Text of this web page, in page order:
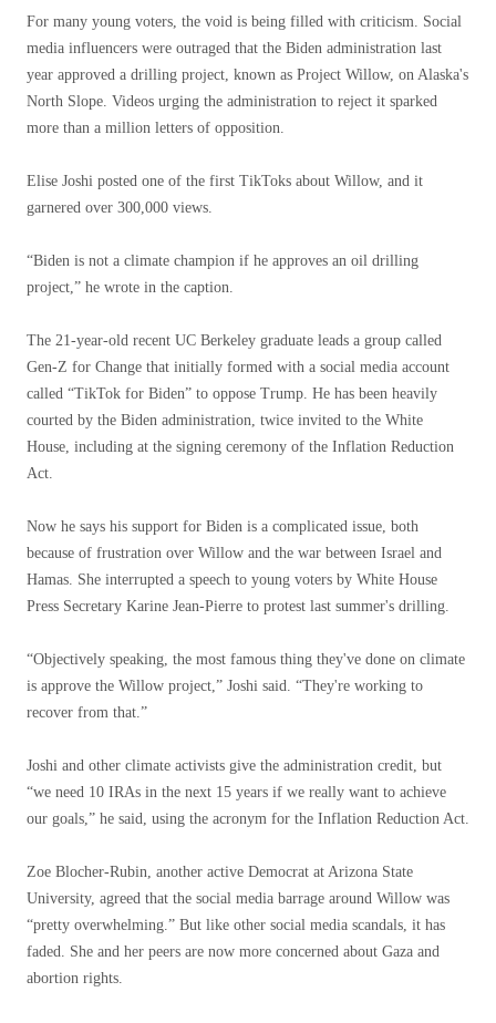
For many young voters, the void is being filled with criticism. Social
media influencers were outraged that the Biden administration last
year approved a drilling project, known as Project Willow, on Alaska's
North Slope. Videos urging the administration to reject it sparked
more than a million letters of opposition.
Elise Joshi posted one of the first TikToks about Willow, and it
garnered over 300,000 views.
“Biden is not a climate champion if he approves an oil drilling
project,” he wrote in the caption.
The 21-year-old recent UC Berkeley graduate leads a group called
Gen-Z for Change that initially formed with a social media account
called “TikTok for Biden” to oppose Trump. He has been heavily
courted by the Biden administration, twice invited to the White
House, including at the signing ceremony of the Inflation Reduction
Act.
Now he says his support for Biden is a complicated issue, both
because of frustration over Willow and the war between Israel and
Hamas. She interrupted a speech to young voters by White House
Press Secretary Karine Jean-Pierre to protest last summer's drilling.
“Objectively speaking, the most famous thing they've done on climate
is approve the Willow project,” Joshi said. “They're working to
recover from that.”
Joshi and other climate activists give the administration credit, but
“we need 10 IRAs in the next 15 years if we really want to achieve
our goals,” he said, using the acronym for the Inflation Reduction Act.
Zoe Blocher-Rubin, another active Democrat at Arizona State
University, agreed that the social media barrage around Willow was
“pretty overwhelming.” But like other social media scandals, it has
faded. She and her peers are now more concerned about Gaza and
abortion rights.